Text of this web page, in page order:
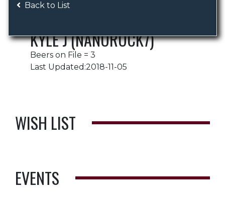
Back to List
KYLE J (NANOROCK7)
Beers on File = 3
Last Updated:2018-11-05
WISH LIST
EVENTS